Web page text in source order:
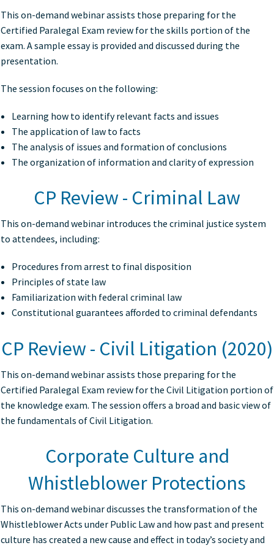
This on-demand webinar assists those preparing for the
Certified Paralegal Exam review for the skills portion of the
exam. A sample essay is provided and discussed during the
presentation.
The session focuses on the following:
Learning how to identify relevant facts and issues
The application of law to facts
The analysis of issues and formation of conclusions
The organization of information and clarity of expression
CP Review - Criminal Law
This on-demand webinar introduces the criminal justice system
to attendees, including:
Procedures from arrest to final disposition
Principles of state law
Familiarization with federal criminal law
Constitutional guarantees afforded to criminal defendants
CP Review - Civil Litigation (2020)
This on-demand webinar assists those preparing for the
Certified Paralegal Exam review for the Civil Litigation portion of
the knowledge exam. The session offers a broad and basic view of
the fundamentals of Civil Litigation.
Corporate Culture and
Whistleblower Protections
This on-demand webinar discusses the transformation of the
Whistleblower Acts under Public Law and how past and present
culture has created a new cause and effect in today’s society and